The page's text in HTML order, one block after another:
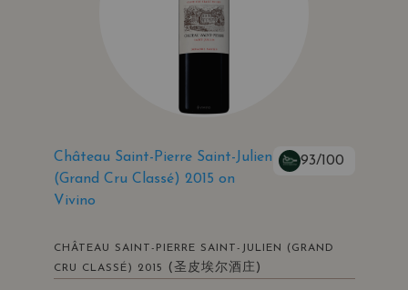
Château Saint-Pierre Saint-Julien
(Grand Cru Classé) 2015 on
Vivino
93/100
CHÂTEAU SAINT-PIERRE SAINT-JULIEN (GRAND
CRU CLASSÉ) 2015
(圣皮埃尔酒庄)